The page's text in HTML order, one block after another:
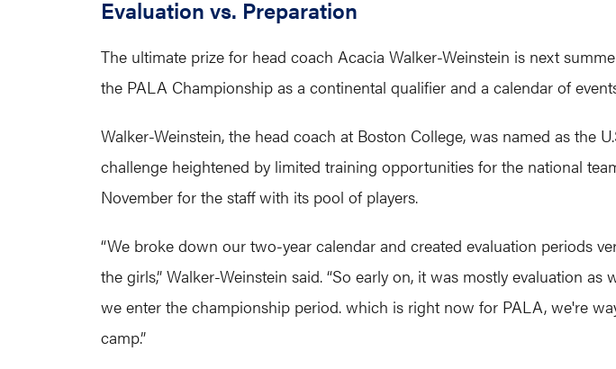
Evaluation vs. Preparation
The ultimate prize for head coach Acacia Walker-Weinstein is next
the PALA Championship as a continental qualifier and a calendar of
Walker-Weinstein, the head coach at Boston College, was named as the
challenge heightened by limited training opportunities for the national
November for the staff with its pool of players.
“We broke down our two-year calendar and created evaluation periods
the girls,” Walker-Weinstein said. “So early on, it was mostly evaluation
we enter the championship period. which is right now for PALA, we're
camp.”